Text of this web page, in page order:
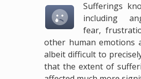
Sufferings
including
fear,
other human emotions
albeit difficult to
that the extent of